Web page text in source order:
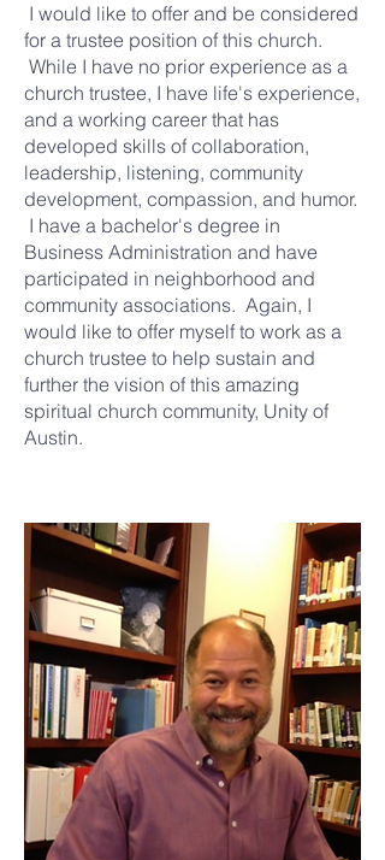
I would like to offer and be considered
for a trustee position of this church.
While I have no prior experience as a
church trustee, I have life's experience,
and a working career that has
developed skills of collaboration,
leadership, listening, community
development, compassion, and humor.
I have a bachelor's degree in
Business Administration and have
participated in neighborhood and
community associations. Again, I
would like to offer myself to work as a
church trustee to help sustain and
further the vision of this amazing
spiritual church community, Unity of
Austin.